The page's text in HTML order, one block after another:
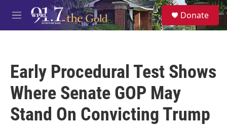
Skip to main content
M
e
S
e
a
Donate
Early Procedural Test Shows
Where Senate GOP May
Stand On Convicting Trump